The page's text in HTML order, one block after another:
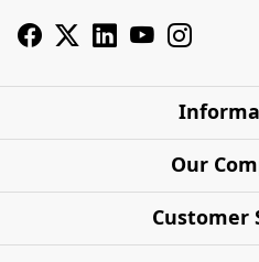
Shipping
Our
Photo
Customer